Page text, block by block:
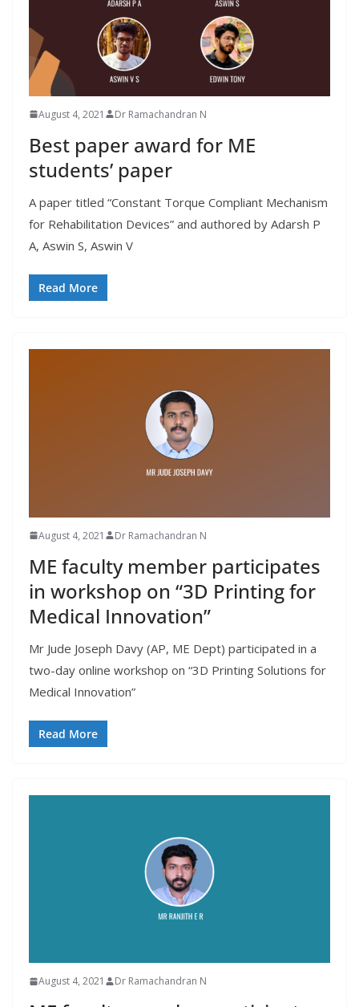
August 4, 2021 Dr Ramachandran N
Best paper award for ME
students’ paper
A paper titled “Constant Torque Compliant Mechanism
for Rehabilitation Devices” and authored by Adarsh P
A, Aswin S, Aswin V
Read More
August 4, 2021 Dr Ramachandran N
ME faculty member participates
in workshop on “3D Printing for
Medical Innovation”
Mr Jude Joseph Davy (AP, ME Dept) participated in a
two-day online workshop on “3D Printing Solutions for
Medical Innovation”
Read More
August 4, 2021 Dr Ramachandran N